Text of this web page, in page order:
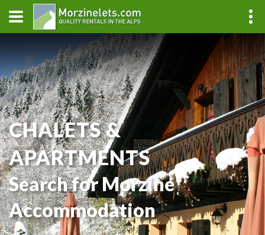
CHALETS &
APARTMENTS
Search for Morzine
Accommodation